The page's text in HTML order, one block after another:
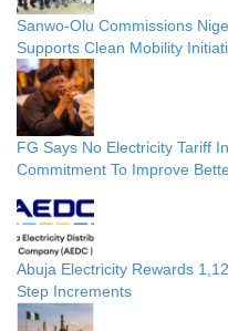
Sanwo-Olu Commissions
Supports Clean Mobility
FG Says No Electricity Tariff
Commitment To Improve
Abuja Electricity Rewards
Step Increments